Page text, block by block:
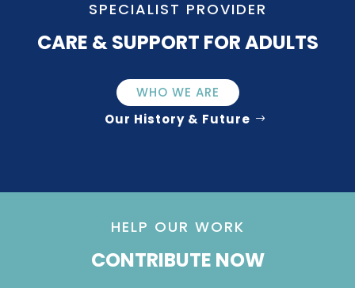
SPECIALIST PROVIDER
CARE & SUPPORT FOR ADULTS
WHO WE ARE
Our History & Future
HELP OUR WORK
CONTRIBUTE NOW